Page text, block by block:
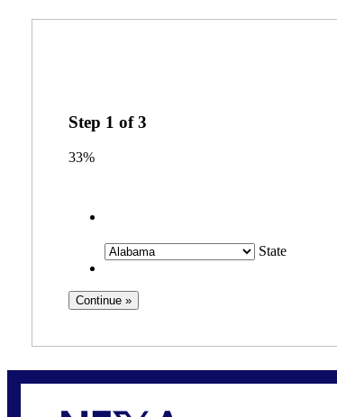
Step 1 of3
33%
State